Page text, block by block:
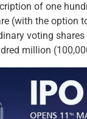
of one
(with the option
voting
million